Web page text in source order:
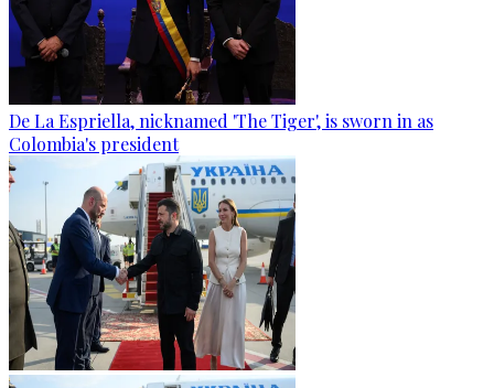
De La Espriella, nicknamed 'The Tiger', is sworn in as
Colombia's president